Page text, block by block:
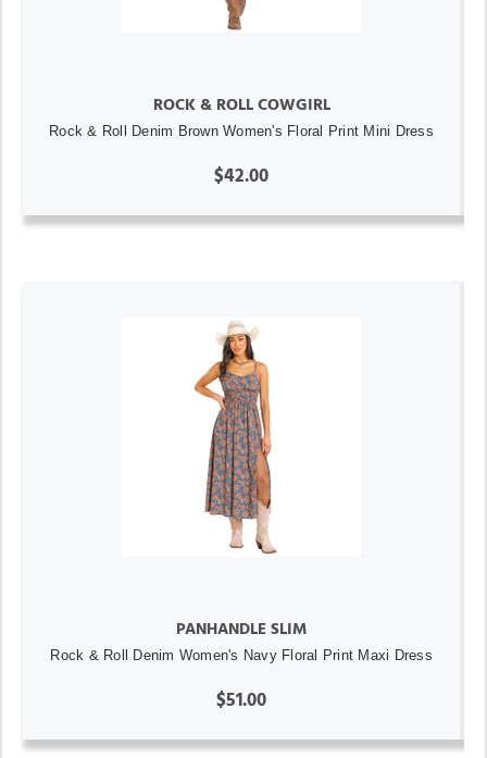
ROCK & ROLL COWGIRL
Rock & Roll Denim Brown Women's Floral Print Mini Dress
$42.00
PANHANDLE SLIM
Rock & Roll Denim Women's Navy Floral Print Maxi Dress
$51.00